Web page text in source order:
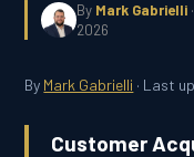
By Mark Gabrielli
2026
By Mark Gabrielli · Last
Customer